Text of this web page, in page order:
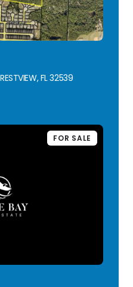
FL 32539
FOR SALE